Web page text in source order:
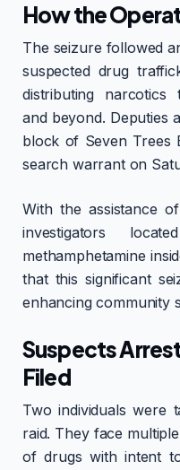
How the
The seizure followed
suspected drug
distributing narcotics
and beyond. Deputies
block of Seven Trees
search warrant on
With the assistance
investigators
methamphetamine
that this significant
enhancing community
Suspects
Filed
Two individuals were
raid. They face
of drugs with intent